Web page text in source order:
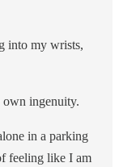
into my wrists,
ingenuity.
in a parking
feeling like I am